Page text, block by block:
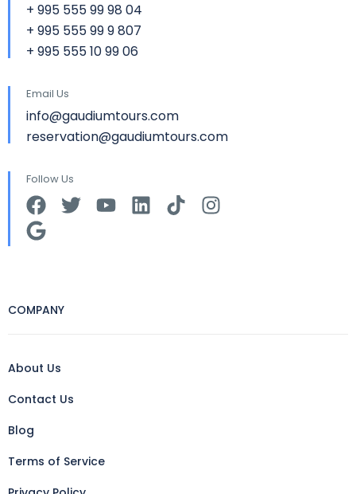
+ 995 555 99 98 04
+ 995 555 99 9 807
+ 995 555 10 99 06
Email Us
info@gaudiumtours.com
reservation@gaudiumtours.com
Follow Us
COMPANY
About Us
Contact Us
Blog
Terms of Service